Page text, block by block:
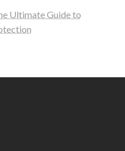
Ultimate Guide to